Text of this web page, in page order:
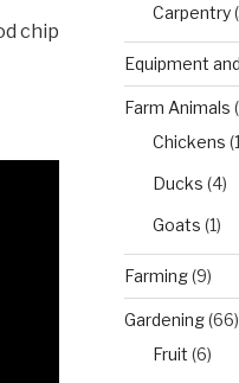
chip
Carpentry
Equipment
Farm Animals
Chickens
Ducks (4)
Goats (1)
Farming(9)
Gardening(66)
Fruit (6)